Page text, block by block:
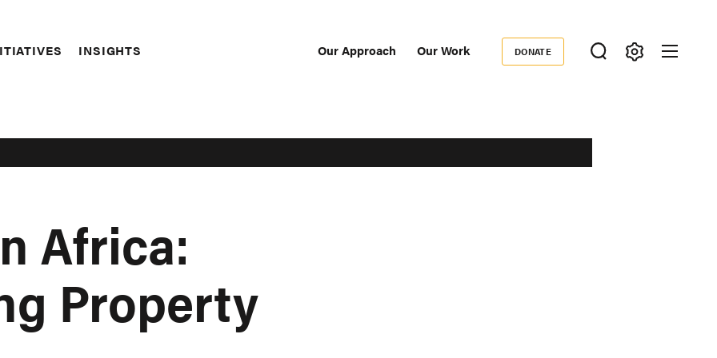
INSIGHTS Our Approach Our Work
Donate
DONATE
Africa:
Property